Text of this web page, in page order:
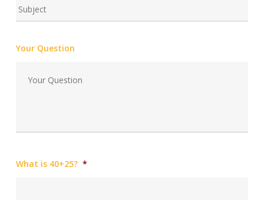
Your Question
What is 40+25? *